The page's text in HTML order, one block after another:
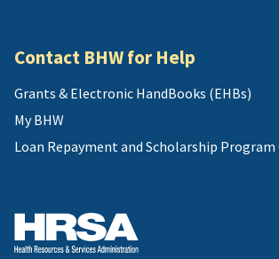
Contact BHW for Help
Grants & Electronic HandBooks (EHBs)
My BHW
Loan Repayment and Scholarship Program